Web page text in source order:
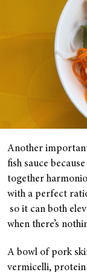
Another
fish sauce
together
with a perfect
so it can both
when there’s
A bowl of pork
vermicelli,